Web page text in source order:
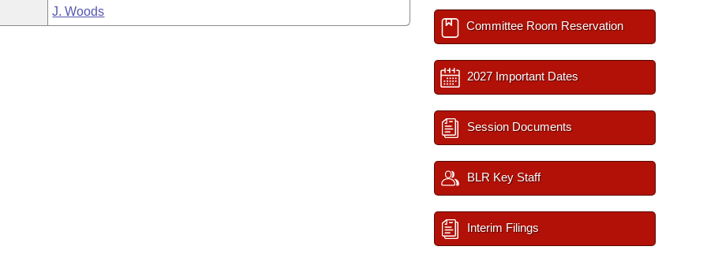
J. Woods
Committee Room Reservation
2027 Important Dates
Session Documents
BLR Key Staff
Interim Filings